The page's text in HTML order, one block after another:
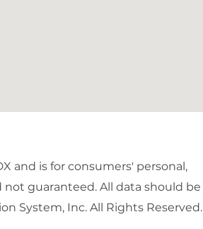
and is for consumers' personal,
guaranteed. All data should be
System, Inc. All Rights Reserved.